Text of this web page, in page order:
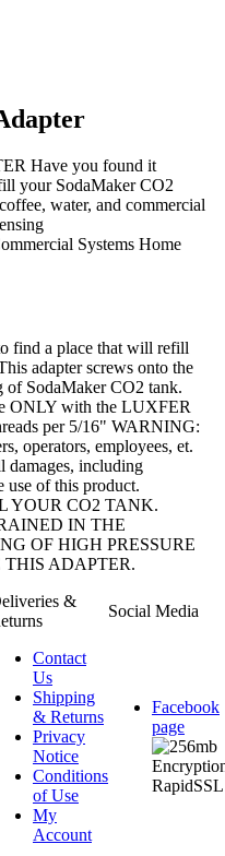
Have you found it
your SodaMaker CO2
water, and commercial
Systems Home
find a place that will refill
adapter screws onto the
SodaMaker CO2 tank.
ONLY with the LUXFER
per 5/16" WARNING:
operators, employees, et.
damages, including
use of this product.
YOUR CO2 TANK.
IN THE
OF HIGH PRESSURE
ADAPTER.
&
Social Media
Contact
Us
Shipping
& Returns
Privacy
Notice
Conditions
of Use
My
Account
Facebook
page